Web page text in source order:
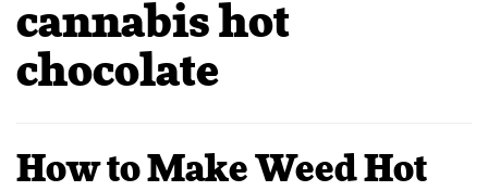
cannabis hot
chocolate
How to Make Weed Hot